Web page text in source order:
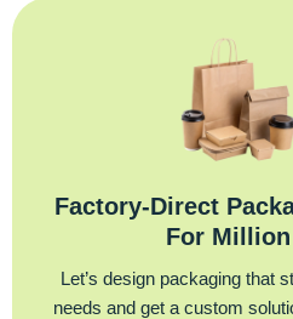
Factory‑Direct
For
Let’s design packaging that
needs and get a custom